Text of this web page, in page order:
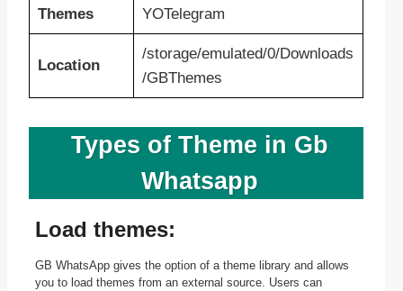
Themes
YOTelegram
Location
/storage/emulated/0/Downloads
/GBThemes
Types of Theme in Gb
Whatsapp
Load themes:
GB WhatsApp gives the option of a theme library and allows
you to load themes from an external source. Users can